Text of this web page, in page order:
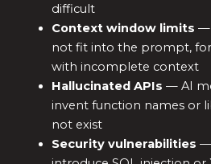
difficult
Context window limits —
not fit into the prompt,
with incomplete context
Hallucinated APIs — AI
invent function names or
not exist
Security vulnerabilities —